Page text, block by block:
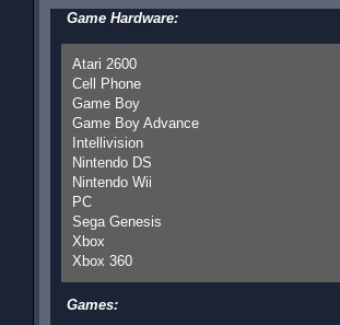
Game Hardware:
Atari 2600
Cell Phone
Game Boy
Game Boy Advance
Intellivision
Nintendo DS
Nintendo Wii
PC
Sega Genesis
Xbox
Xbox 360
Games: